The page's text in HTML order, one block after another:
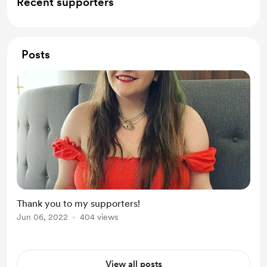
Posts
Thank you to my supporters!
Jun 06, 2022 404 views
View all posts